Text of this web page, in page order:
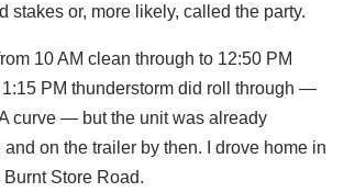
stakes or, more likely, called the party.
10 AM clean through to 12:50 PM
PM thunderstorm did roll through —
curve — but the unit was already
on the trailer by then. I drove home in
Store Road.